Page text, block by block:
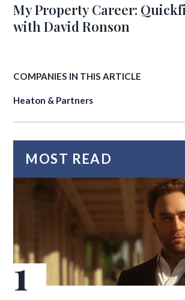
My Property Career:
with David Ronson
COMPANIES IN THIS ARTICLE
Heaton & Partners
MOST READ